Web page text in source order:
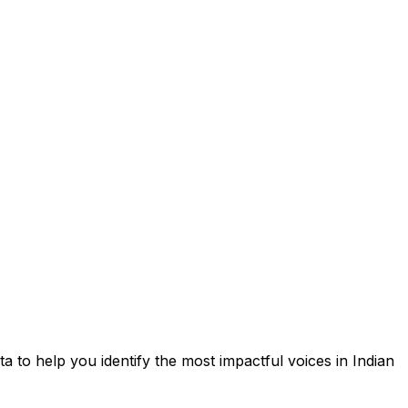
to help you identify the most impactful voices in Indian